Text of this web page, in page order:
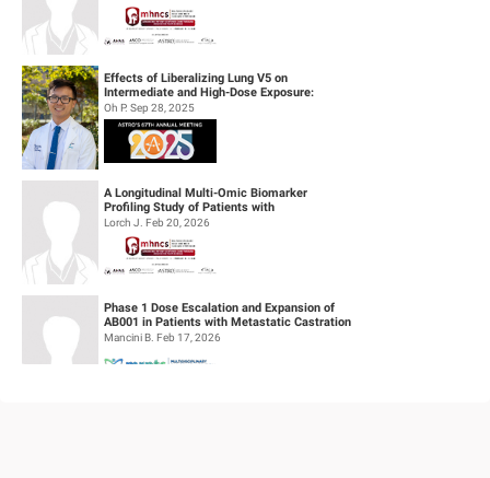
Effects of Liberalizing Lung V5 on
Intermediate and High-Dose Exposure:
Insights from Lung and Esophageal Cases
Tre...
Oh P. Sep 28, 2025
A Longitudinal Multi-Omic Biomarker
Profiling Study of Patients with
Recurrent/Metastatic Head & Neck
Squamous Cell...
Lorch J. Feb 20, 2026
Phase 1 Dose Escalation and Expansion of
AB001 in Patients with Metastatic Castration
Resistant Prostate Cancer (mC...
Mancini B. Feb 17, 2026